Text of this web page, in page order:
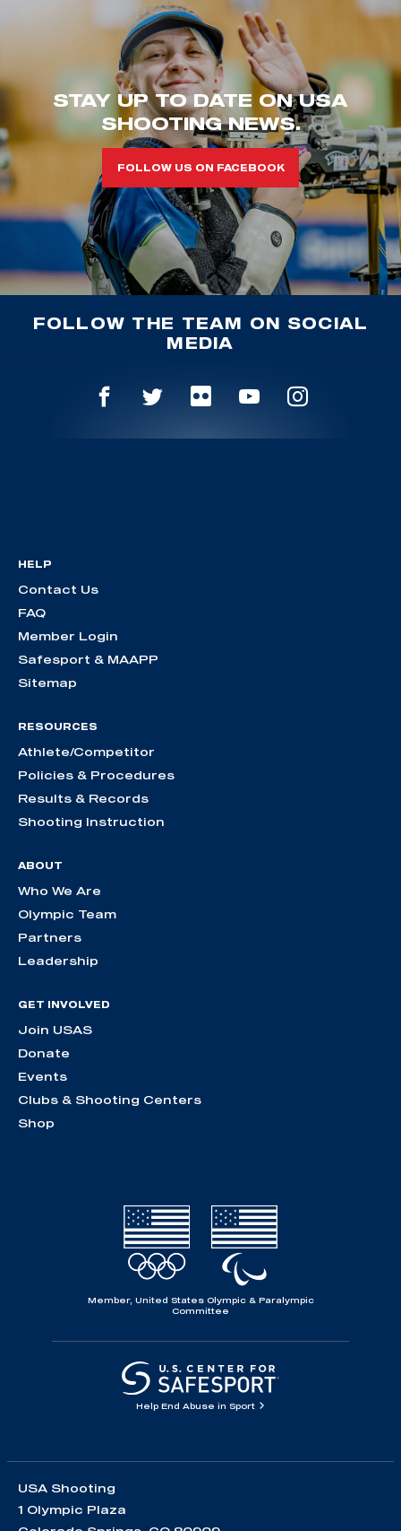
STAY UP TO DATE ON USA
SHOOTING NEWS.
FOLLOW US ON FACEBOOK
FOLLOW THE TEAM ON SOCIAL
MEDIA
HELP
Contact Us
FAQ
Member Login
Safesport & MAAPP
Sitemap
RESOURCES
Athlete/Competitor
Policies & Procedures
Results & Records
Shooting Instruction
ABOUT
Who We Are
Olympic Team
Partners
Leadership
GET INVOLVED
Join USAS
Donate
Events
Clubs & Shooting Centers
Shop
Member, United States Olympic & Paralympic
Committee
Help End Abuse in Sport
USA Shooting
1 Olympic Plaza